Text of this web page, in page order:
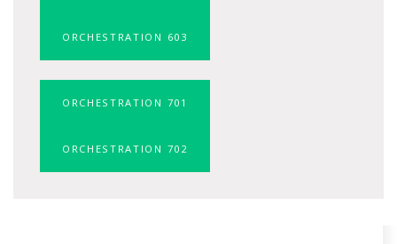
ORCHESTRATION 603
ORCHESTRATION 701
ORCHESTRATION 702